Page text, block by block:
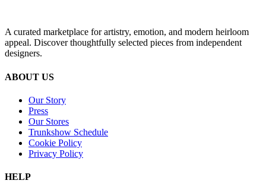
A curated marketplace for artistry, emotion, and modern heirloom
appeal. Discover thoughtfully selected pieces from independent
designers.
ABOUT US
Our Story
Press
Our Stores
Trunkshow Schedule
Cookie Policy
Privacy Policy
HELP